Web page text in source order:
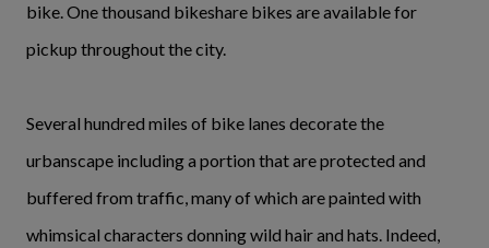
bike. One thousand bikeshare bikes are available for
pickup throughout the city.
Several hundred miles of bike lanes decorate the
urbanscape including a portion that are protected and
buffered from traffic, many of which are painted with
whimsical characters donning wild hair and hats. Indeed,